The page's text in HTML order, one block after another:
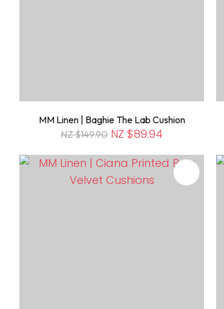
MM Linen | Baghie The Lab Cushion
NZ $149.90 NZ $89.94
ADD TO FAVOURITES